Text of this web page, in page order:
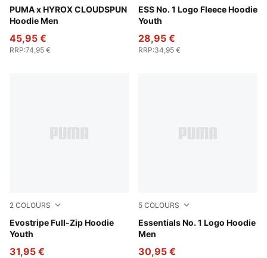
PUMA x HYROX CLOUDSPUN
Hoodie Men
Puma Black
45,95 €
RRP:74,95 €
ESS No. 1 Logo Fleece Hoodie
Youth
Medium Gray Heather
28,95 €
RRP:34,95 €
2 COLOURS
Evostripe Full-Zip Hoodie
Youth
Puma Black
31,95 €
5 COLOURS
Essentials No. 1 Logo Hoodie
Men
Puma White
30,95 €